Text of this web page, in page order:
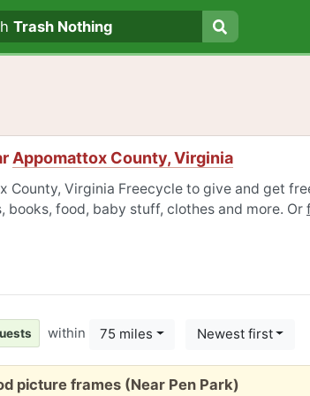
Search
Trash Nothing
Appomattox County, Virginia
County, Virginia Freecycle to give and get
books, food, baby stuff, clothes and more. Or
within 75 miles Newest first
picture frames (Near Pen Park)